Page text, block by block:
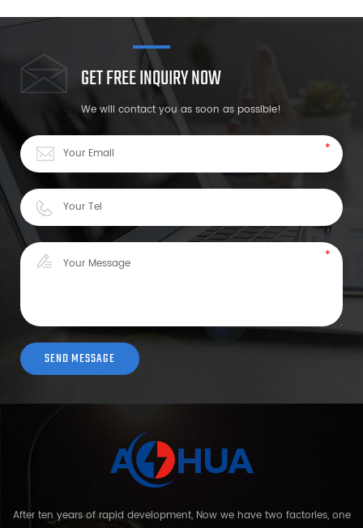
GET FREE INQUIRY NOW
We will contact you as soon as possible!
After ten years of rapid development, Now we have two factories, one